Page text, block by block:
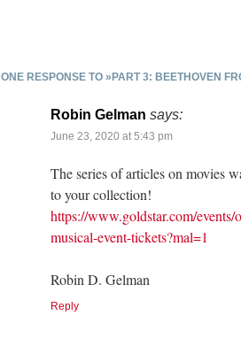
ONE RESPONSE TO »PART 3: BEETHOVEN
Robin Gelman says:
June 23, 2020 at 5:43 pm
The series of articles on movies
to your collection!
https://www.goldstar.com/events/
musical-event-tickets?mal=1
Robin D. Gelman
Reply